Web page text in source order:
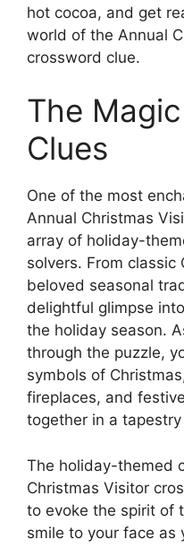
hot cocoa, and get
world of the Annual
crossword clue.
The
Clues
One of the most
Annual Christmas
array of holiday-
solvers. From classic
beloved seasonal
delightful glimpse
the holiday season.
through the puzzle,
symbols of
fireplaces, and
together in a
The holiday-themed
Christmas Visitor
to evoke the spirit of
smile to your face as